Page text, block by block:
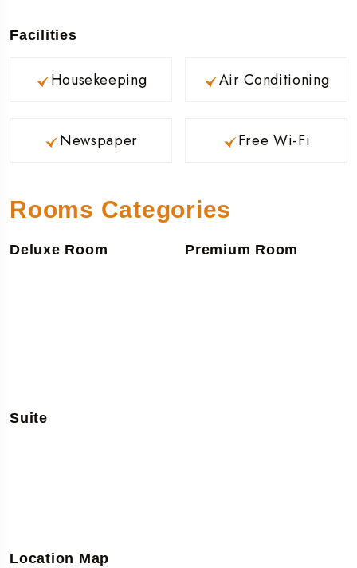
Facilities
Housekeeping
Newspaper
Air Conditioning
Free Wi-Fi
Rooms Categories
Deluxe Room Premium Room
Suite
Location Map